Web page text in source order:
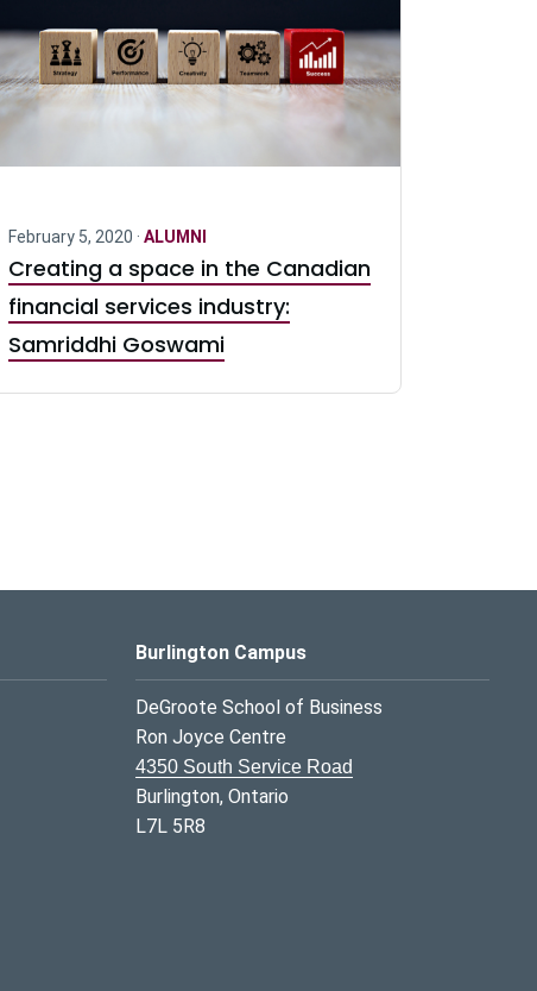
February 5, 2020 · ALUMNI
Creating a space in the Canadian
financial services industry:
Samriddhi Goswami
Burlington Campus
DeGroote School of Business
Ron Joyce Centre
4350 South Service Road
Burlington, Ontario
L7L 5R8